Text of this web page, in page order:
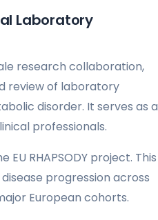
Laboratory
research collaboration,
review of laboratory
disorder. It serves as a
professionals.
RHAPSODY project. This
progression across
European cohorts.